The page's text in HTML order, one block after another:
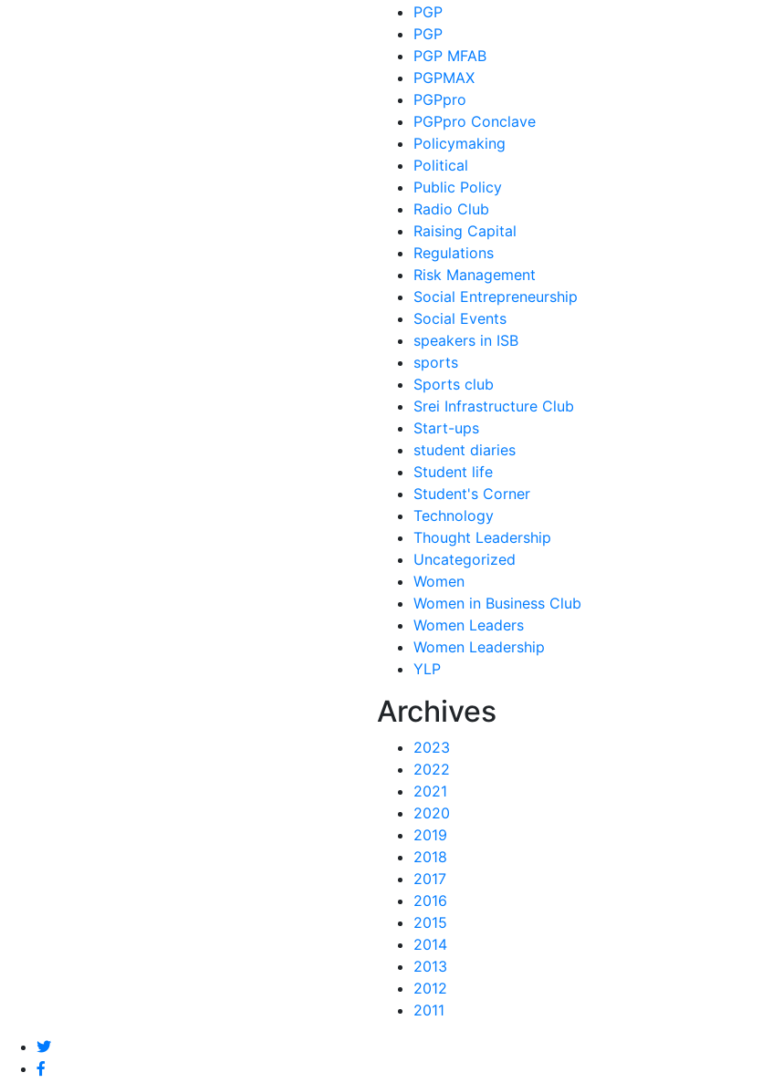
PGP
PGP
PGP MFAB
PGPMAX
PGPpro
PGPpro Conclave
Policymaking
Political
Public Policy
Radio Club
Raising Capital
Regulations
Risk Management
Social Entrepreneurship
Social Events
speakers in ISB
sports
Sports club
Srei Infrastructure Club
Start-ups
student diaries
Student life
Student's Corner
Technology
Thought Leadership
Uncategorized
Women
Women in Business Club
Women Leaders
Women Leadership
YLP
Archives
2023
2022
2021
2020
2019
2018
2017
2016
2015
2014
2013
2012
2011